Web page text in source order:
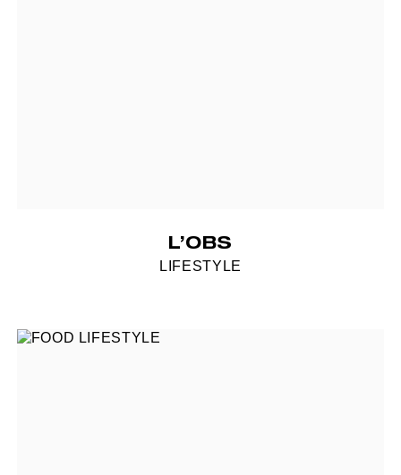
L’OBS
LIFESTYLE